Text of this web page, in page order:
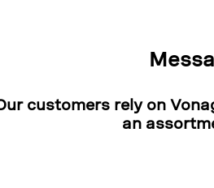
customers rely on
an